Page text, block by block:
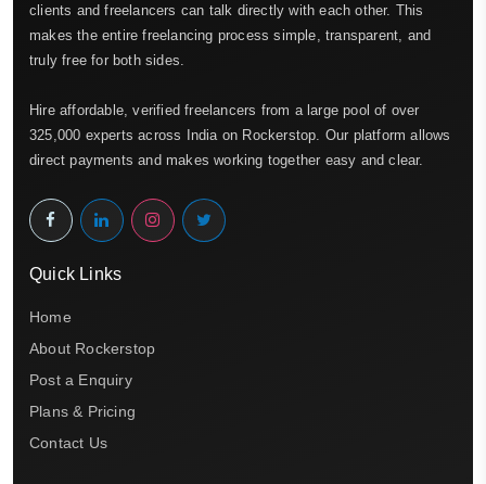
clients and freelancers can talk directly with each other. This
makes the entire freelancing process simple, transparent, and
truly free for both sides.
Hire affordable, verified freelancers from a large pool of over
325,000 experts across India on Rockerstop. Our platform allows
direct payments and makes working together easy and clear.
Quick Links
Home
About Rockerstop
Post a Enquiry
Plans & Pricing
Contact Us